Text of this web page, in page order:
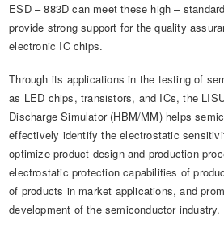
ESD – 883D can meet these high –
provide strong support for the quality
electronic IC chips.
Through its applications in the testing of
as LED chips, transistors, and ICs, the
Discharge Simulator (HBM/MM) helps
effectively identify the electrostatic
optimize product design and production
electrostatic protection capabilities of
of products in market applications, and
development of the semiconductor industry.